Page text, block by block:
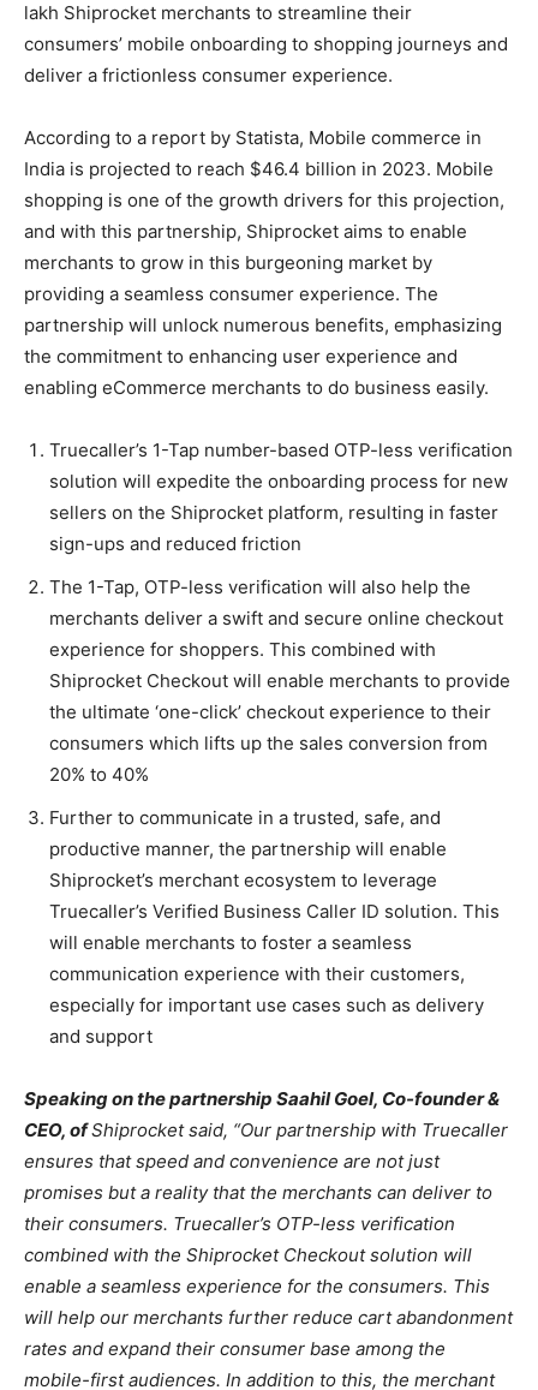
lakh Shiprocket merchants to streamline their
consumers’ mobile onboarding to shopping journeys and
deliver a frictionless consumer experience.
According to a report by Statista, Mobile commerce in
India is projected to reach $46.4 billion in 2023. Mobile
shopping is one of the growth drivers for this projection,
and with this partnership, Shiprocket aims to enable
merchants to grow in this burgeoning market by
providing a seamless consumer experience. The
partnership will unlock numerous benefits, emphasizing
the commitment to enhancing user experience and
enabling eCommerce merchants to do business easily.
Truecaller’s 1-Tap number-based OTP-less verification
solution will expedite the onboarding process for new
sellers on the Shiprocket platform, resulting in faster
sign-ups and reduced friction
The 1-Tap, OTP-less verification will also help the
merchants deliver a swift and secure online checkout
experience for shoppers. This combined with
Shiprocket Checkout will enable merchants to provide
the ultimate ‘one-click’ checkout experience to their
consumers which lifts up the sales conversion from
20% to 40%
Further to communicate in a trusted, safe, and
productive manner, the partnership will enable
Shiprocket’s merchant ecosystem to leverage
Truecaller’s Verified Business Caller ID solution. This
will enable merchants to foster a seamless
communication experience with their customers,
especially for important use cases such as delivery
and support
Speaking on the partnership Saahil Goel, Co-founder &
CEO, ofShiprocket said, “Our partnership with Truecaller
ensures that speed and convenience are not just
promises but a reality that the merchants can deliver to
their consumers. Truecaller’s OTP-less verification
combined with the Shiprocket Checkout solution will
enable a seamless experience for the consumers. This
will help our merchants further reduce cart abandonment
rates and expand their consumer base among the
mobile-first audiences. In addition to this, the merchant